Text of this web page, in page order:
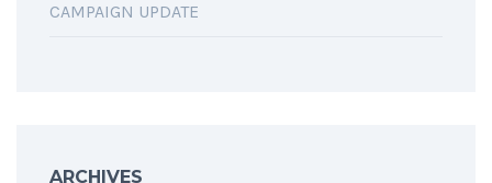
CAMPAIGN UPDATE
ARCHIVES